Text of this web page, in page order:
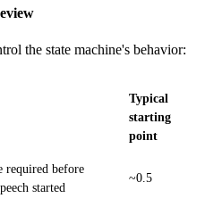
the state machine's behavior:
Typical
starting
point
required before
started
~0.5